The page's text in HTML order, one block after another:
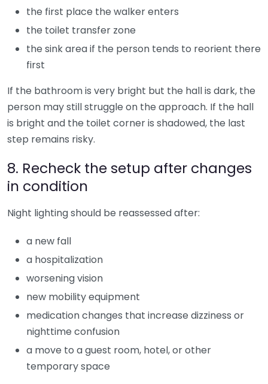
the first place the walker enters
the toilet transfer zone
the sink area if the person tends to reorient there
first
If the bathroom is very bright but the hall is dark, the
person may still struggle on the approach. If the hall
is bright and the toilet corner is shadowed, the last
step remains risky.
8. Recheck the setup after changes
in condition
Night lighting should be reassessed after:
a new fall
a hospitalization
worsening vision
new mobility equipment
medication changes that increase dizziness or
nighttime confusion
a move to a guest room, hotel, or other
temporary space